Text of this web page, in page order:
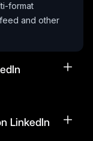
format
and other
LinkedIn